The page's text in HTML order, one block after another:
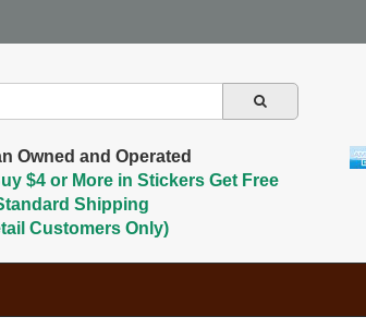
Owned and Operated
$4 or More in Stickers Get Free
Shipping
Customers Only)